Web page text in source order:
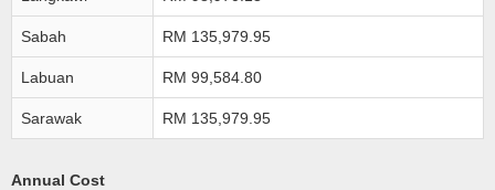
Sabah RM 135,979.95
Labuan RM 99,584.80
Sarawak RM 135,979.95
Annual Cost